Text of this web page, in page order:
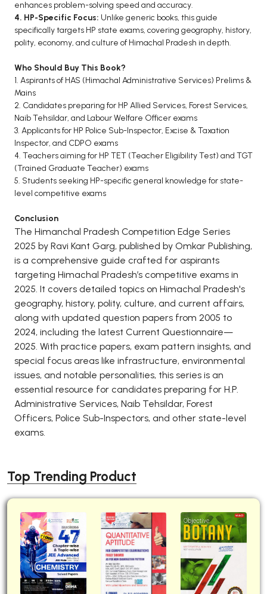
enhances problem-solving speed and accuracy.
4. HP-Specific Focus: Unlike generic books, this guide
specifically targets HP state exams, covering geography, history,
polity, economy, and culture of Himachal Pradesh in depth.
Who Should Buy This Book?
1. Aspirants of HAS (Himachal Administrative Services) Prelims &
Mains
2. Candidates preparing for HP Allied Services, Forest Services,
Naib Tehsildar, and Labour Welfare Officer exams
3. Applicants for HP Police Sub-Inspector, Excise & Taxation
Inspector, and CDPO exams
4. Teachers aiming for HP TET (Teacher Eligibility Test) and TGT
(Trained Graduate Teacher) exams
5. Students seeking HP-specific general knowledge for state-
level competitive exams
Conclusion
The Himanchal Pradesh Competition Edge Series
2025 by Ravi Kant Garg, published by Omkar Publishing,
is a comprehensive guide crafted for aspirants
targeting Himachal Pradesh’s competitive exams in
2025. It covers detailed topics on Himachal Pradesh's
geography, history, polity, culture, and current affairs,
along with updated question papers from 2005 to
2024, including the latest Current Questionnaire—
2025. With practice papers, exam pattern insights, and
special focus areas like infrastructure, environmental
issues, and notable personalities, this series is an
essential resource for candidates preparing for H.P.
Administrative Services, Naib Tehsildar, Forest
Officers, Police Sub-Inspectors, and other state-level
exams.
Top Trending Product